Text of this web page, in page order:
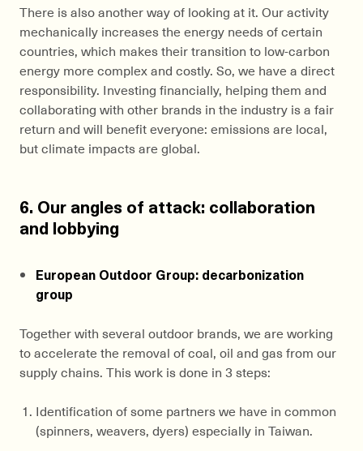
There is also another way of looking at it. Our activity
mechanically increases the energy needs of certain
countries, which makes their transition to low-carbon
energy more complex and costly. So, we have a direct
responsibility. Investing financially, helping them and
collaborating with other brands in the industry is a fair
return and will benefit everyone: emissions are local,
but climate impacts are global.
6. Our angles of attack: collaboration
and lobbying
European Outdoor Group: decarbonization
group
Together with several outdoor brands, we are working
to accelerate the removal of coal, oil and gas from our
supply chains. This work is done in 3 steps:
Identification of some partners we have in common
(spinners, weavers, dyers) especially in Taiwan.